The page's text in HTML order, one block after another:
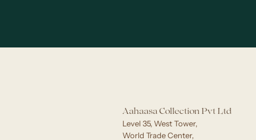
Aahaasa Collection Pvt Ltd
Level 35, West Tower,
World Trade Center,